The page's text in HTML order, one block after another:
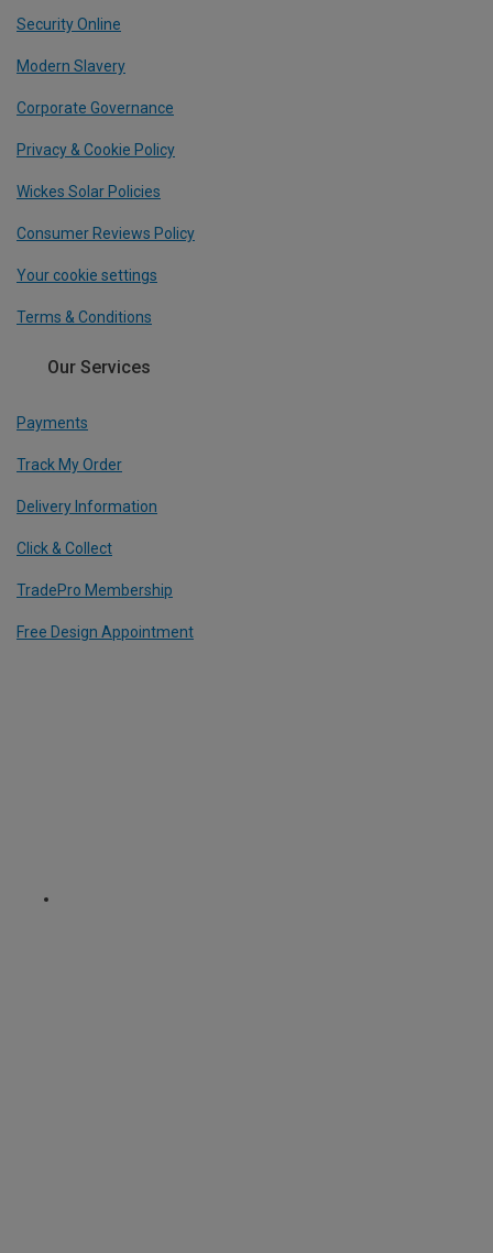
Security Online
Modern Slavery
Corporate Governance
Privacy & Cookie Policy
Wickes Solar Policies
Consumer Reviews Policy
Your cookie settings
Terms & Conditions
Our Services
Payments
Track My Order
Delivery Information
Click & Collect
TradePro Membership
Free Design Appointment